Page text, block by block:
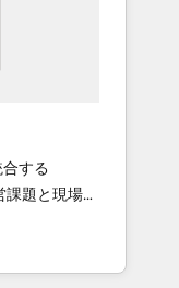
and
Awards:
3 Partner
2025. •
of
する
ンシーとし
ロント業務